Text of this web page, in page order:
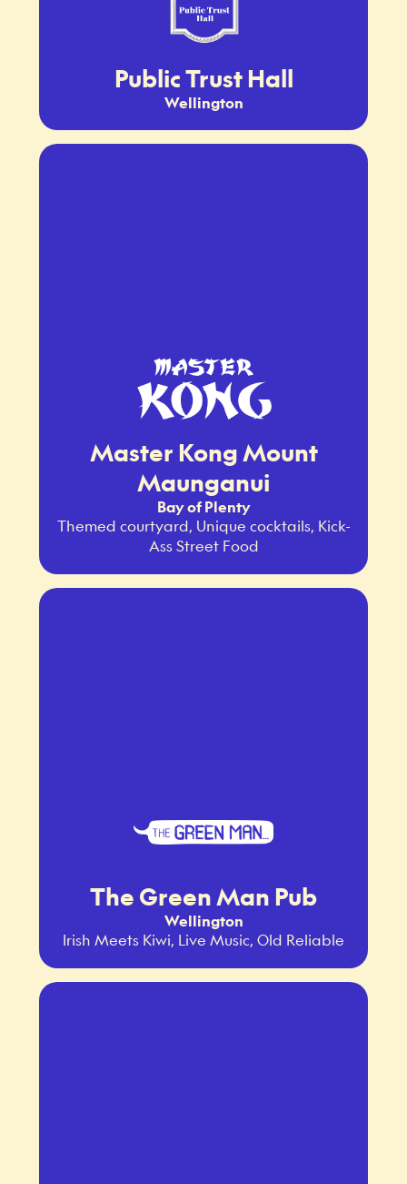
Public Trust Hall
Wellington
Master Kong Mount
Maunganui
Bay of Plenty
Themed courtyard, Unique cocktails, Kick-
Ass Street Food
The Green Man Pub
Wellington
Irish Meets Kiwi, Live Music, Old Reliable